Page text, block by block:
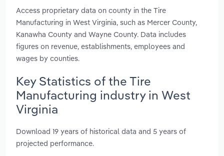
Access proprietary data on county in the Tire
Manufacturing in West Virginia, such as Mercer County,
Kanawha County and Wayne County. Data includes
figures on revenue, establishments, employees and
wages by counties.
Key Statistics of the Tire
Manufacturing industry in West
Virginia
Download 19 years of historical data and 5 years of
projected performance.